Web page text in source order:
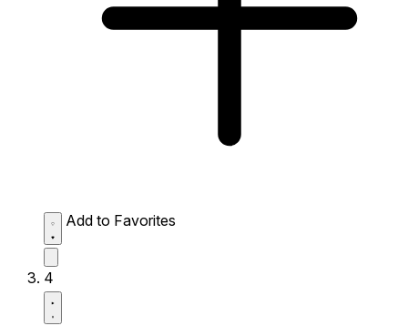
Add to Favorites
4